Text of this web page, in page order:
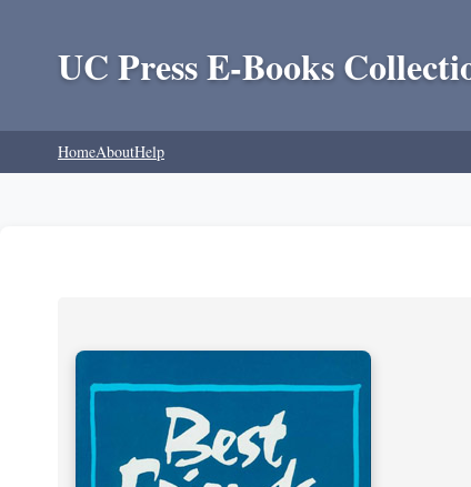
UC Press E-Books
HomeAboutHelp